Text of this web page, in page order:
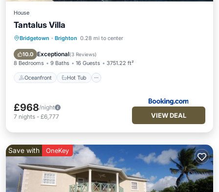
House
Tantalus Villa
Bridgetown · Brighton 0.28 mi to center
10.0 Exceptional(3 Reviews)
8 Bedrooms 9 Baths 16 Guests 3751.22 ft²
Oceanfront Hot Tub
Oceanfront Hot Tub
Pool
£968/night
7 nights - £6,777 VIEW DEAL
Save with OneKey